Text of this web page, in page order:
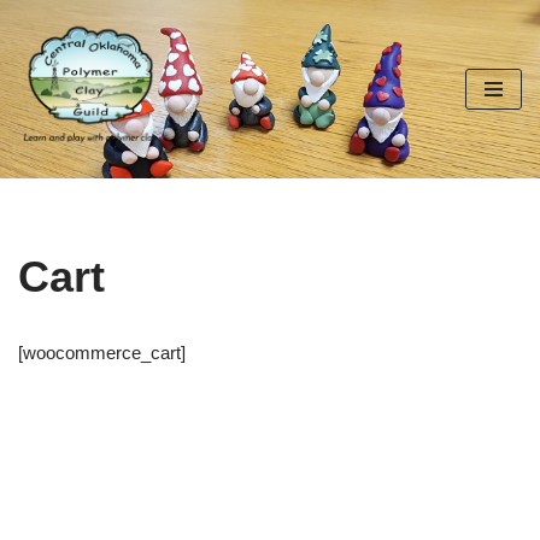
Skip
to
content
Cart
[woocommerce_cart]